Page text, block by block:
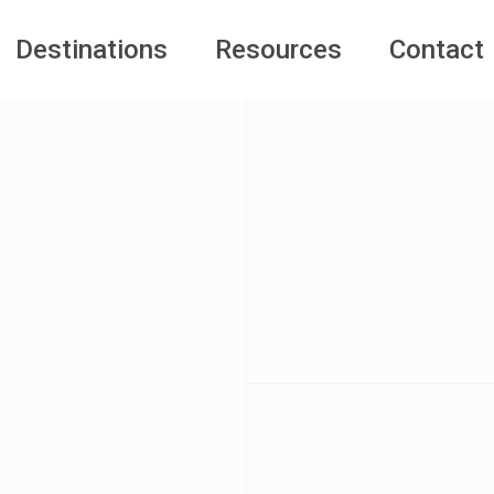
Destinations Resources Contact